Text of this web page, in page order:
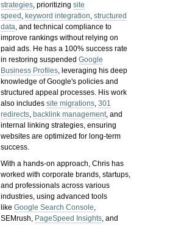
strategies, prioritizingsite
speed , keyword integration,structured
data, and technical compliance to
improve rankings without relying on
paid ads. He has a 100% success rate
in restoring suspendedGoogle
Business Profiles, leveraging his deep
knowledge of Google's policies and
structured appeal processes. His work
also includessite migrations,301
redirects, backlink management, and
internal linking strategies, ensuring
websites are optimized for long-term
success.
With a hands-on approach, Chris has
worked with corporate brands, startups,
and professionals across various
industries, using advanced tools
likeGoogle Search Console,
SEMrush, PageSpeed Insights, and